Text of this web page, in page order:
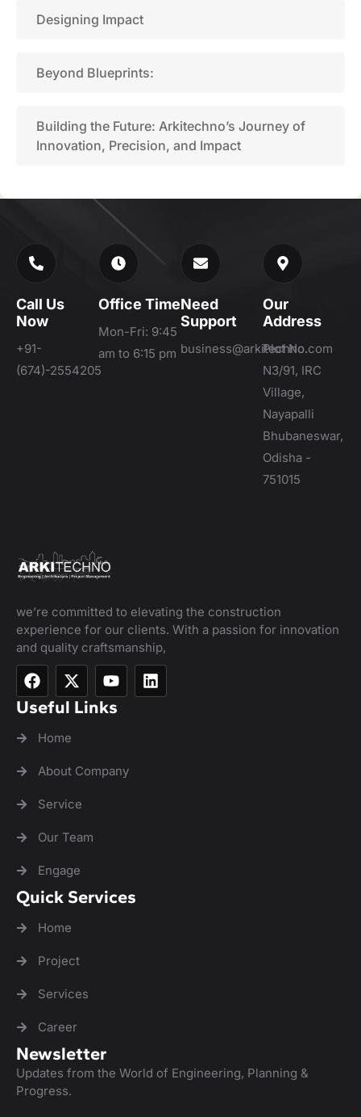
Designing Impact
Beyond Blueprints:
Building the Future: Arkitechno’s Journey of
Innovation, Precision, and Impact
Call Us
Now
+91-
(674)-2554205
Office Time
Mon-Fri: 9:45
am to 6:15 pm
Need
Support
business@arkitechno.com
Our
Address
Plot No.
N3/91, IRC
Village,
Nayapalli
Bhubaneswar,
Odisha -
751015
we’re committed to elevating the construction
experience for our clients. With a passion for innovation
and quality craftsmanship,
Useful Links
Home
About Company
Service
Our Team
Engage
Quick Services
Home
Project
Services
Career
Newsletter
Updates from the World of Engineering, Planning &
Progress.